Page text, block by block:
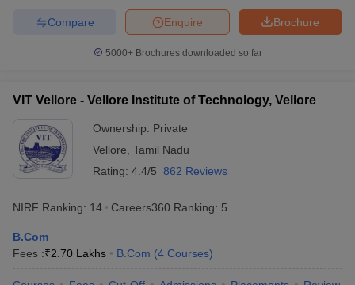
Brochure
Enquire
Compare
5000+Brochures downloaded so far
VIT Vellore - Vellore Institute of Technology, Vellore
Ownership: Private
Vellore Tamil Nadu
Rating: 4.4/5 862 Reviews
NIRF Ranking: 14 Careers360 Ranking: 5
B.Com
Fees :₹2.70 Lakhs B.Com (4 Courses)